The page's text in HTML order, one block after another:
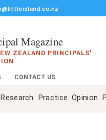
Magazine
ZEALAND PRINCIPALS'
CONTACT US
Research Practice Opinion